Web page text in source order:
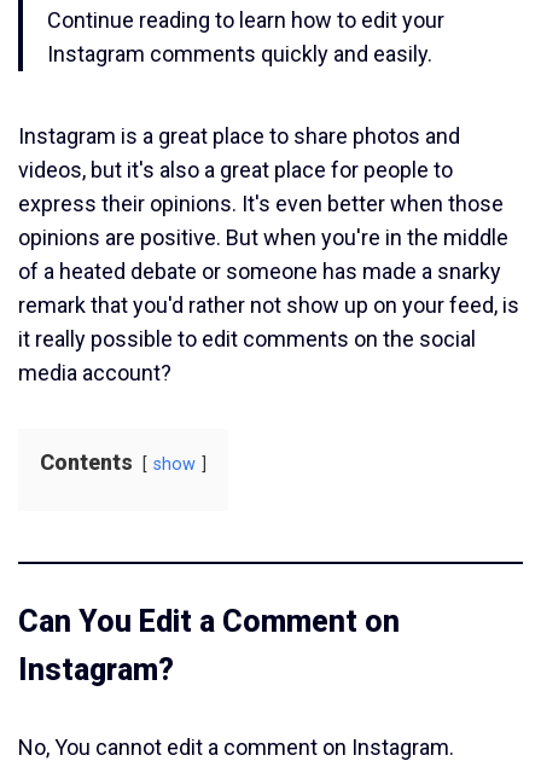
Continue reading to learn how to edit your
Instagram comments quickly and easily.
Instagram is a great place to share photos and
videos, but it's also a great place for people to
express their opinions. It's even better when those
opinions are positive. But when you're in the middle
of a heated debate or someone has made a snarky
remark that you'd rather not show up on your feed, is
it really possible to edit comments on the social
media account?
Contents show
Can You Edit a Comment on
Instagram?
No, You cannot edit a comment on Instagram.